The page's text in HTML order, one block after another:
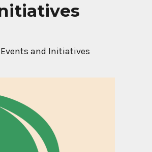
Events and Initiatives